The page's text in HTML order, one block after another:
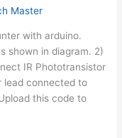
Master
with arduino.
shown in diagram. 2)
IR Phototransistor
lead connected to
this code to